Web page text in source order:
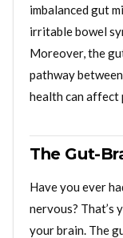
imbalanced gut
irritable bowel
Moreover, the
pathway
health can affect
The Gut-
Have you ever
nervous? That’s
your brain. The